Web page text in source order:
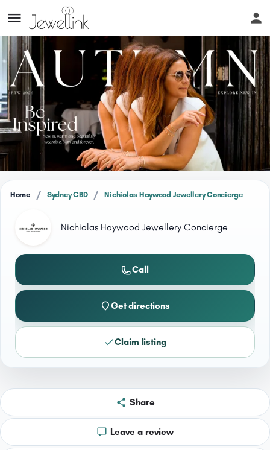
Home / Sydney CBD / Nichiolas Haywood Jewellery Concierge
Nichiolas Haywood Jewellery Concierge
Call
Get directions
Claim listing
Share
Leave a review